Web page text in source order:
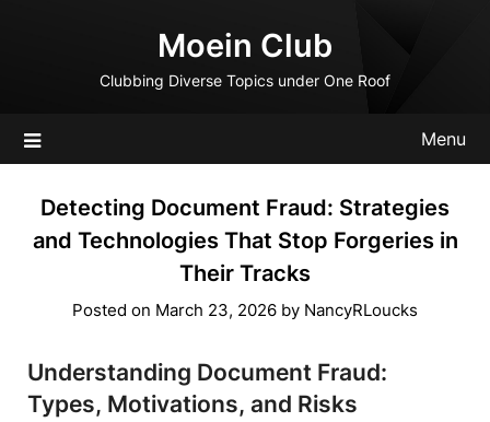
Moein Club
Clubbing Diverse Topics under One Roof
Menu
Detecting Document Fraud: Strategies
and Technologies That Stop Forgeries in
Their Tracks
Posted on March 23, 2026 by NancyRLoucks
Understanding Document Fraud:
Types, Motivations, and Risks